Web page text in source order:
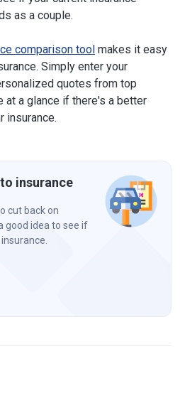
as a couple.
comparison tool makes it easy
Simply enter your
quotes from top
at a glance if there's a better
insurance.
insurance
cut back on
good idea to see if